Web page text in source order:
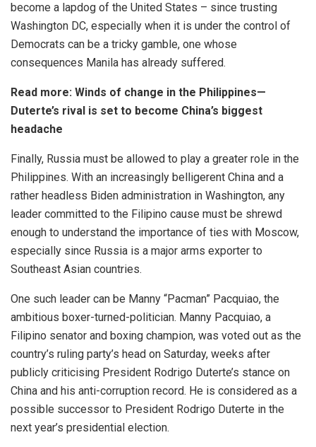
become a lapdog of the United States – since trusting
Washington DC, especially when it is under the control of
Democrats can be a tricky gamble, one whose
consequences Manila has already suffered.
Read more: Winds of change in the Philippines—
Duterte’s rival is set to become China’s biggest
headache
Finally, Russia must be allowed to play a greater role in the
Philippines. With an increasingly belligerent China and a
rather headless Biden administration in Washington, any
leader committed to the Filipino cause must be shrewd
enough to understand the importance of ties with Moscow,
especially since Russia is a major arms exporter to
Southeast Asian countries.
One such leader can be Manny “Pacman” Pacquiao, the
ambitious boxer-turned-politician. Manny Pacquiao, a
Filipino senator and boxing champion, was voted out as the
country’s ruling party’s head on Saturday, weeks after
publicly criticising President Rodrigo Duterte’s stance on
China and his anti-corruption record. He is considered as a
possible successor to President Rodrigo Duterte in the
next year’s presidential election.